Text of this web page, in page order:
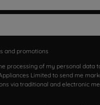
and promotions
processing of my personal data
Limited to send me
via traditional and electronic